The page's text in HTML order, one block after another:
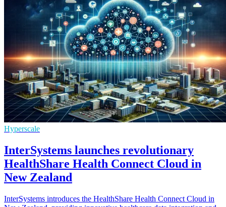
Hyperscale
InterSystems launches revolutionary
HealthShare Health Connect Cloud in
New Zealand
InterSystems introduces the HealthShare Health Connect Cloud in